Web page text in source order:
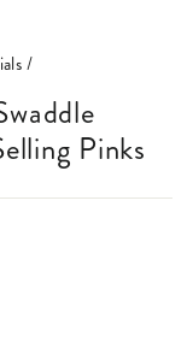
/
Pinks